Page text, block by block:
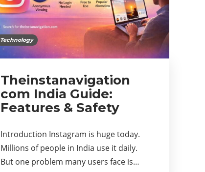
Technology
Theinstanavigation
com India Guide:
Features & Safety
Introduction Instagram is huge today.
Millions of people in India use it daily.
But one problem many users face is…